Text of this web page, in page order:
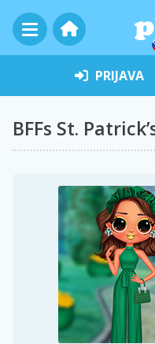
PRIJAVA
BFFs St.